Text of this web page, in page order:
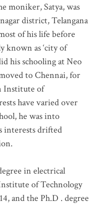
moniker, Satya, was
district, Telangana
of his life before
known as ‘city of
his schooling at Neo
to Chennai, for
Institute of
have varied over
he was into
interests drifted
.
in electrical
of Technology
and the Ph.D . degree